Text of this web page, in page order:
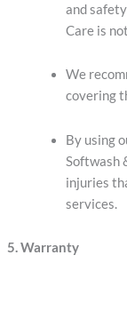
and
Care is
We
covering
By using
Softwash
injuries
services.
5. Warranty